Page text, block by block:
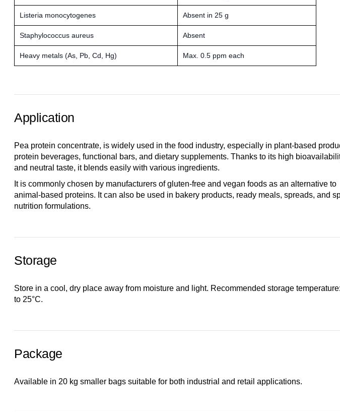
Listeria monocytogenes Absent in 25 g
Staphylococcus aureus Absent
Heavy metals (As, Pb, Cd, Hg) Max. 0.5 ppm each
Application
Pea protein concentrate, is widely used in the food industry, especially in plant-based
protein beverages, functional bars, and dietary supplements. Thanks to its high
and neutral taste, it blends easily with various ingredients.
It is commonly chosen by manufacturers of gluten-free and vegan foods as an alternative to
animal-based proteins. It can also be used in bakery products, ready meals, spreads, and
nutrition formulations.
Storage
Store in a cool, dry place away from moisture and light. Recommended storage
to 25°C.
Package
Available in 20 kg smaller bags suitable for both industrial and retail applications.